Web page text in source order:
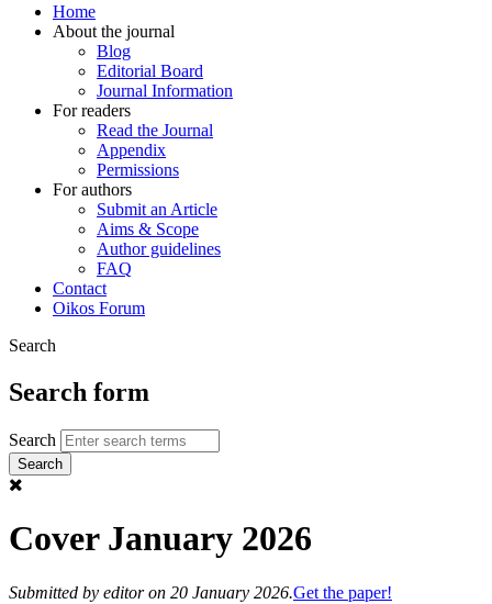
Home
About the journal
Blog
Editorial Board
Journal Information
For readers
Read the Journal
Appendix
Permissions
For authors
Submit an Article
Aims & Scope
Author guidelines
FAQ
Contact
Oikos Forum
Search
Search form
Search
Cover January 2026
Submitted by editoron 20 January 2026.Get the paper!